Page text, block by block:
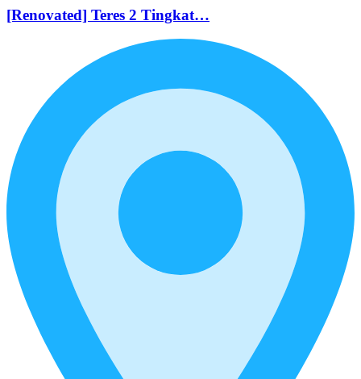
[Renovated] Teres 2 Tingkat…